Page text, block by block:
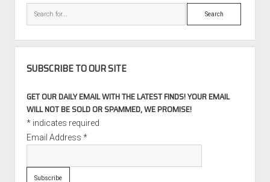
Search
SUBSCRIBE TO OUR SITE
GET OUR DAILY EMAIL WITH THE LATEST FINDS! YOUR EMAIL
WILL NOT BE SOLD OR SPAMMED, WE PROMISE!
*indicates required
Email Address *